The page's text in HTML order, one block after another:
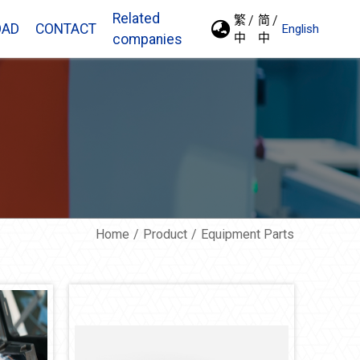
CONTACT
Related
companies
繁
中
简
中
English
Home Product Equipment Parts